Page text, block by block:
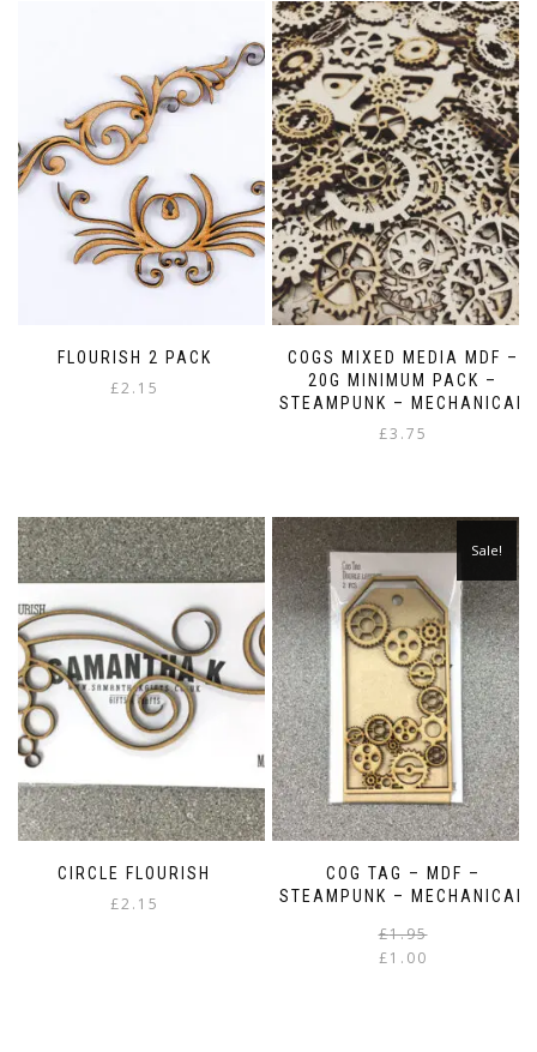
FLOURISH 2 PACK
£2.15
COGS MIXED MEDIA MDF –
20G MINIMUM PACK –
STEAMPUNK – MECHANICAL
£3.75
CIRCLE FLOURISH
£2.15
COG TAG – MDF –
STEAMPUNK – MECHANICAL
Sale!
£1.95
£1.00